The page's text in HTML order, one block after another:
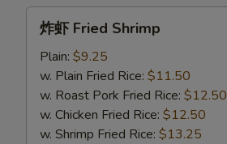
Fried
Shrimp
炸虾 Fried Shrimp
Plain: $9.25
w. Plain Fried Rice: $11.50
w. Roast Pork Fried Rice: $12.50
w. Chicken Fried Rice: $12.50
w. Shrimp Fried Rice: $13.25